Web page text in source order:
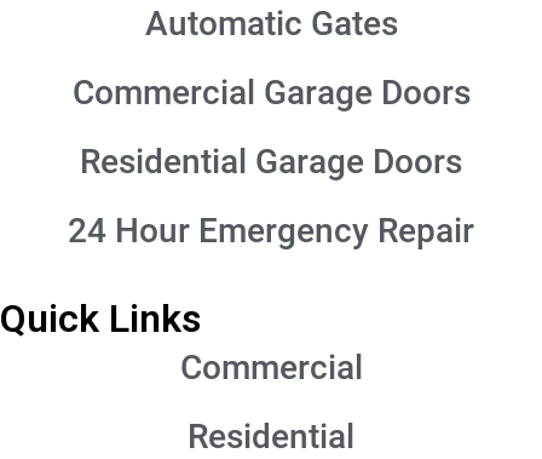
Automatic Gates
Commercial Garage Doors
Residential Garage Doors
24 Hour Emergency Repair
Quick Links
Commercial
Residential